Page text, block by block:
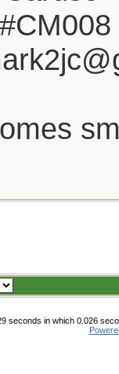
seconds in which 0.026